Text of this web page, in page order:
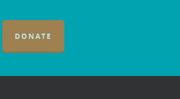
DONATE